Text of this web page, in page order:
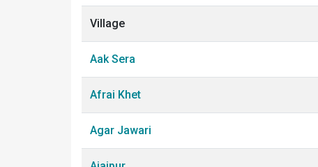
Village
Aak Sera
Afrai Khet
Agar Jawari